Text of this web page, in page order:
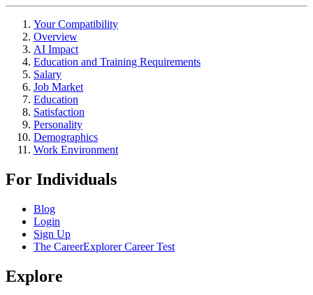
Your Compatibility
Overview
AI Impact
Education and Training Requirements
Salary
Job Market
Education
Satisfaction
Personality
Demographics
Work Environment
For Individuals
Blog
Login
Sign Up
The CareerExplorer Career Test
Explore